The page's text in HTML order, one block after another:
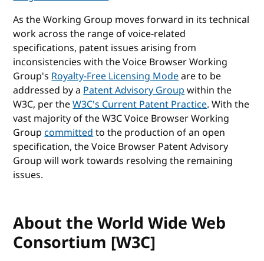
As the Working Group moves forward in its technical
work across the range of voice-related
specifications, patent issues arising from
inconsistencies with the Voice Browser Working
Group'sRoyalty-Free Licensing Modeare to be
addressed by aPatent Advisory Groupwithin the
W3C, per theW3C's Current Patent Practice. With the
vast majority of the W3C Voice Browser Working
Groupcommittedto the production of an open
specification, the Voice Browser Patent Advisory
Group will work towards resolving the remaining
issues.
About the World Wide Web
Consortium [W3C]